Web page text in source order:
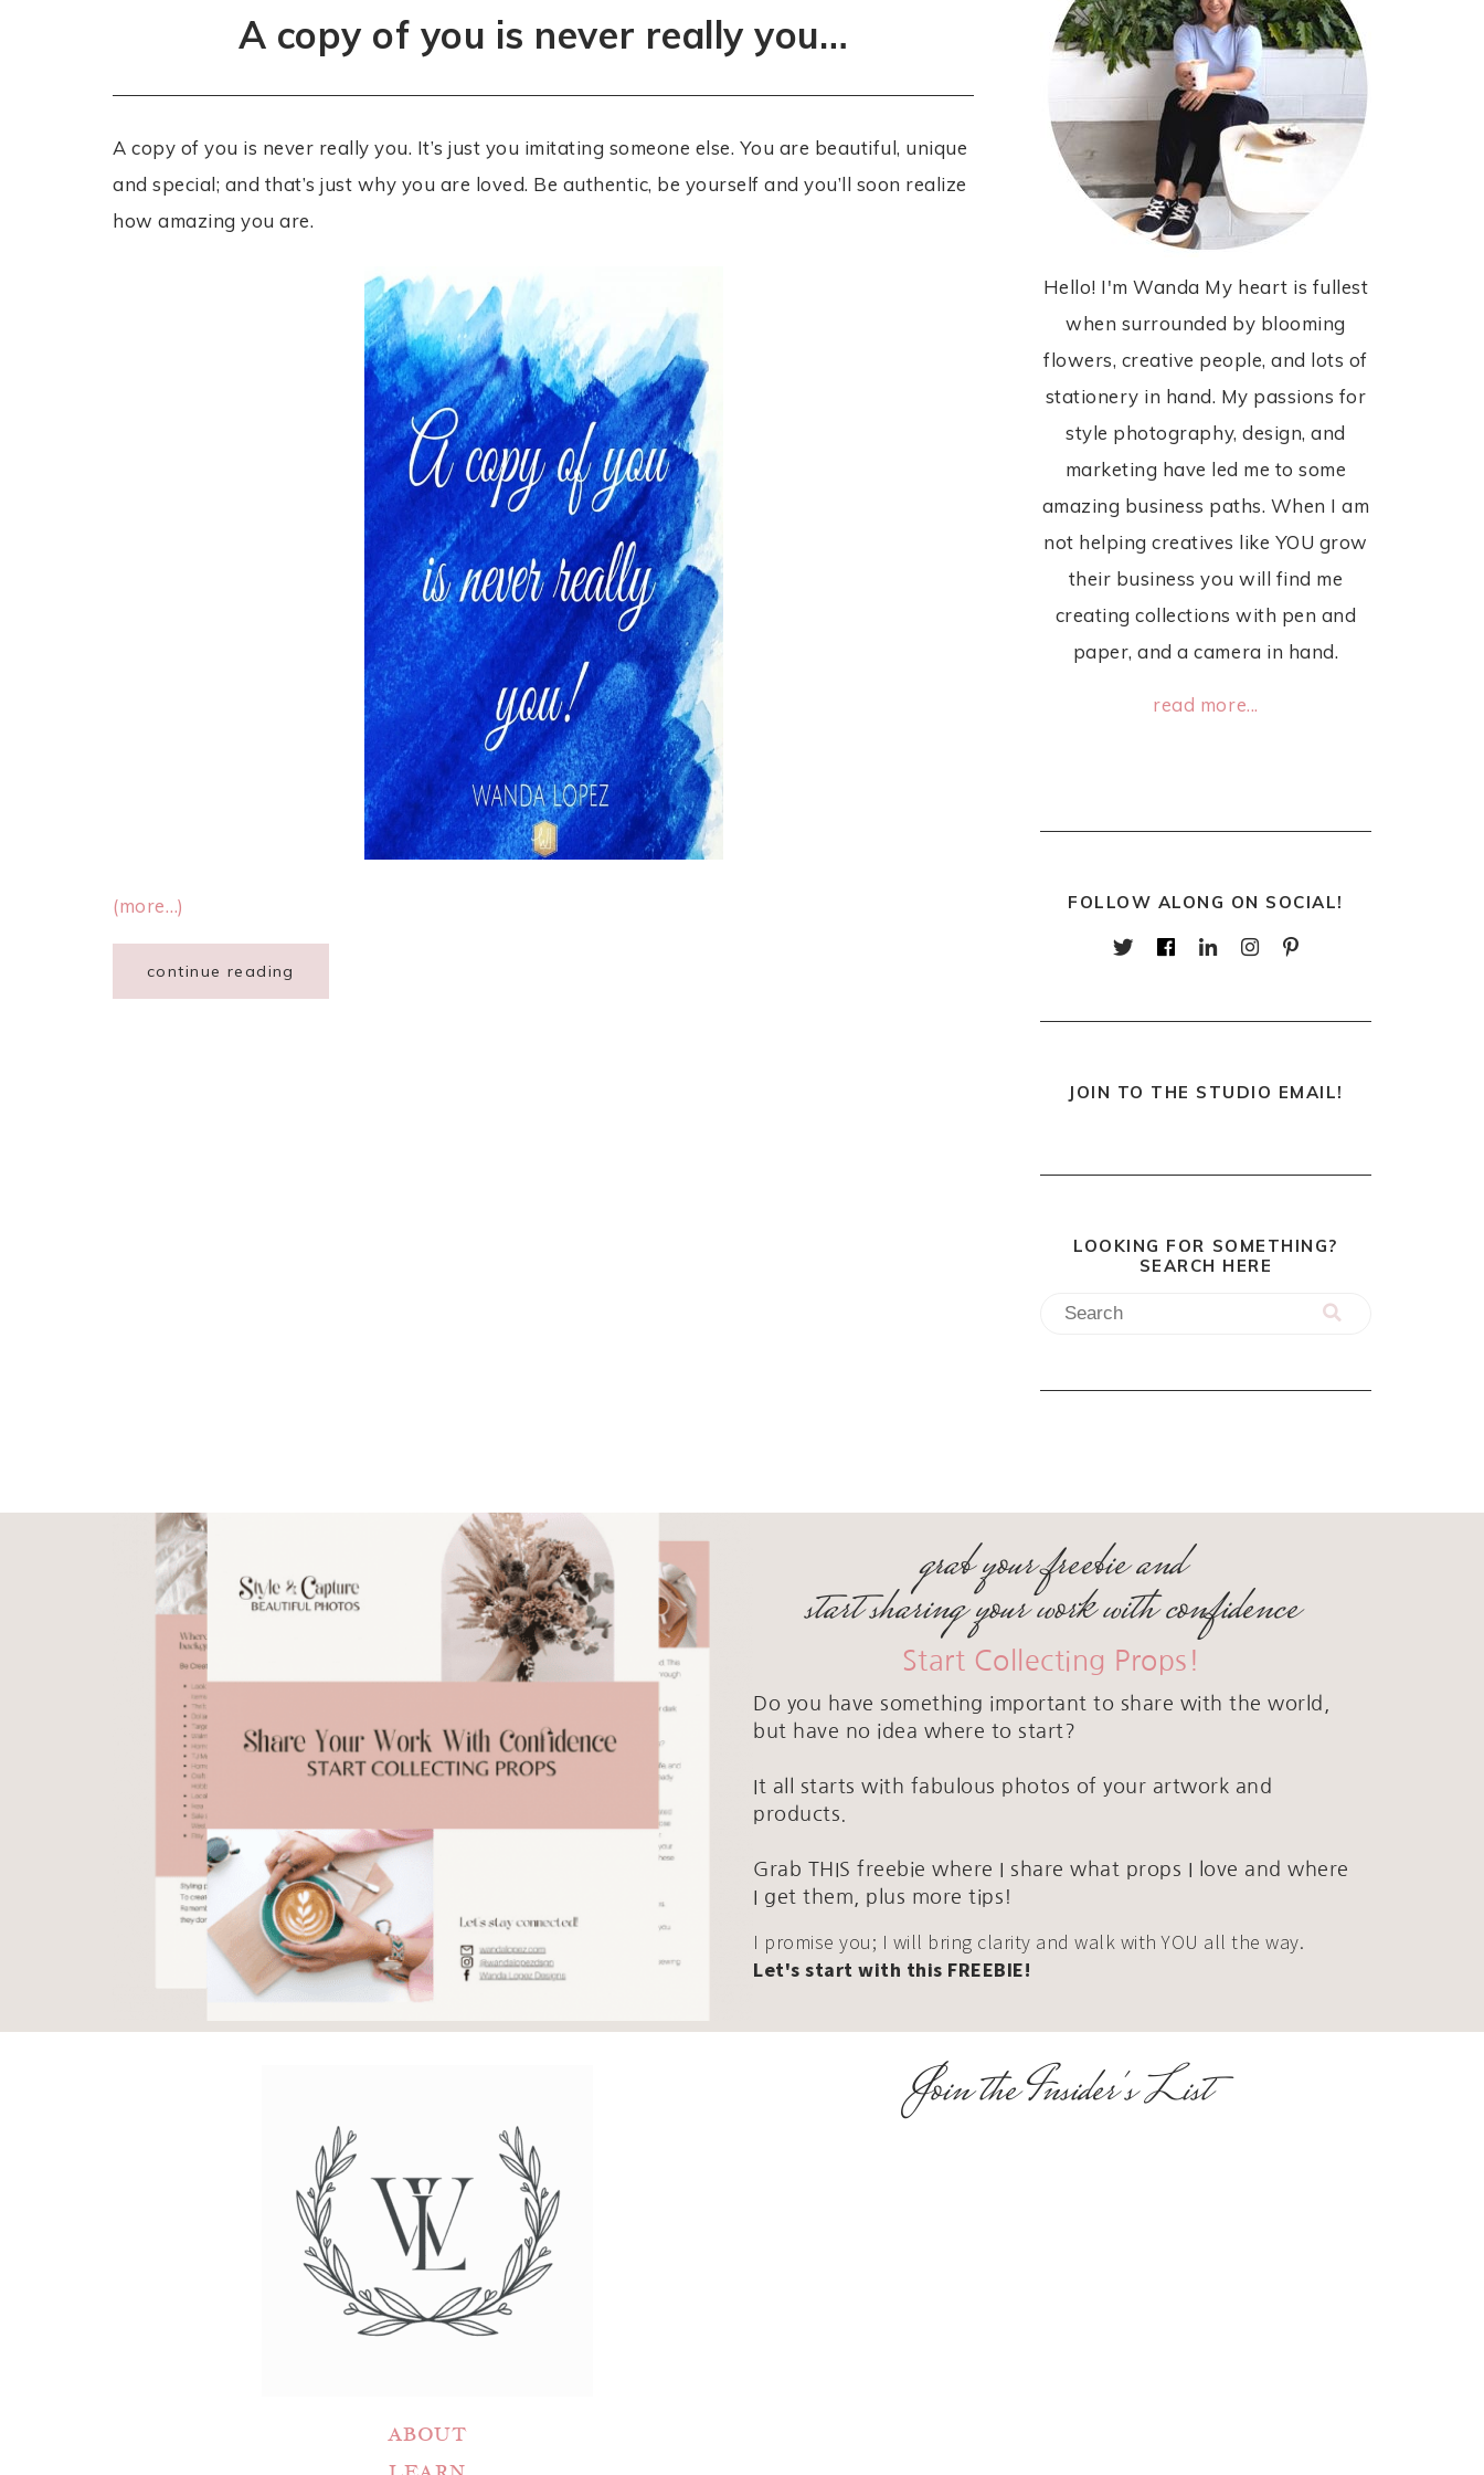
A copy of you is never really you…
A copy of you is never really you. It’s just you imitating someone else. You are beautiful, unique
and special; and that’s just why you are loved. Be authentic, be yourself and you’ll soon realize
how amazing you are.
(more…)
continue reading
Hello! I'm Wanda My heart is fullest
when surrounded by blooming
flowers, creative people, and lots of
stationery in hand. My passions for
style photography, design, and
marketing have led me to some
amazing business paths. When I am
not helping creatives like YOU grow
their business you will find me
creating collections with pen and
paper, and a camera in hand.
read more...
FOLLOW ALONG ON SOCIAL!
JOIN TO THE STUDIO EMAIL!
LOOKING FOR SOMETHING?
SEARCH HERE
grab your freebie and
start sharing your work with confidence
Start Collecting Props!
Do you have something important to share with the world,
but have no idea where to start?
It all starts with fabulous photos of your artwork and
products.
Grab THIS freebie where I share what props I love and where
I get them, plus more tips!
I promise you; I will bring clarity and walk with YOU all the way.
Let's start with this FREEBIE!
ABOUT
Join the Insider's List